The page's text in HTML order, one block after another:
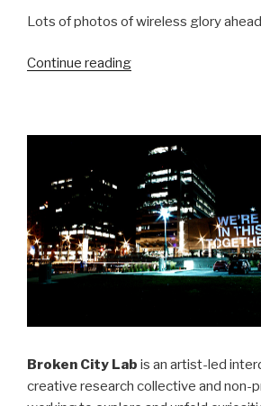
Lots of photos of wireless glory
Continue reading“XBees,
Broken City Lab is an artist-led
creative research collective and non-